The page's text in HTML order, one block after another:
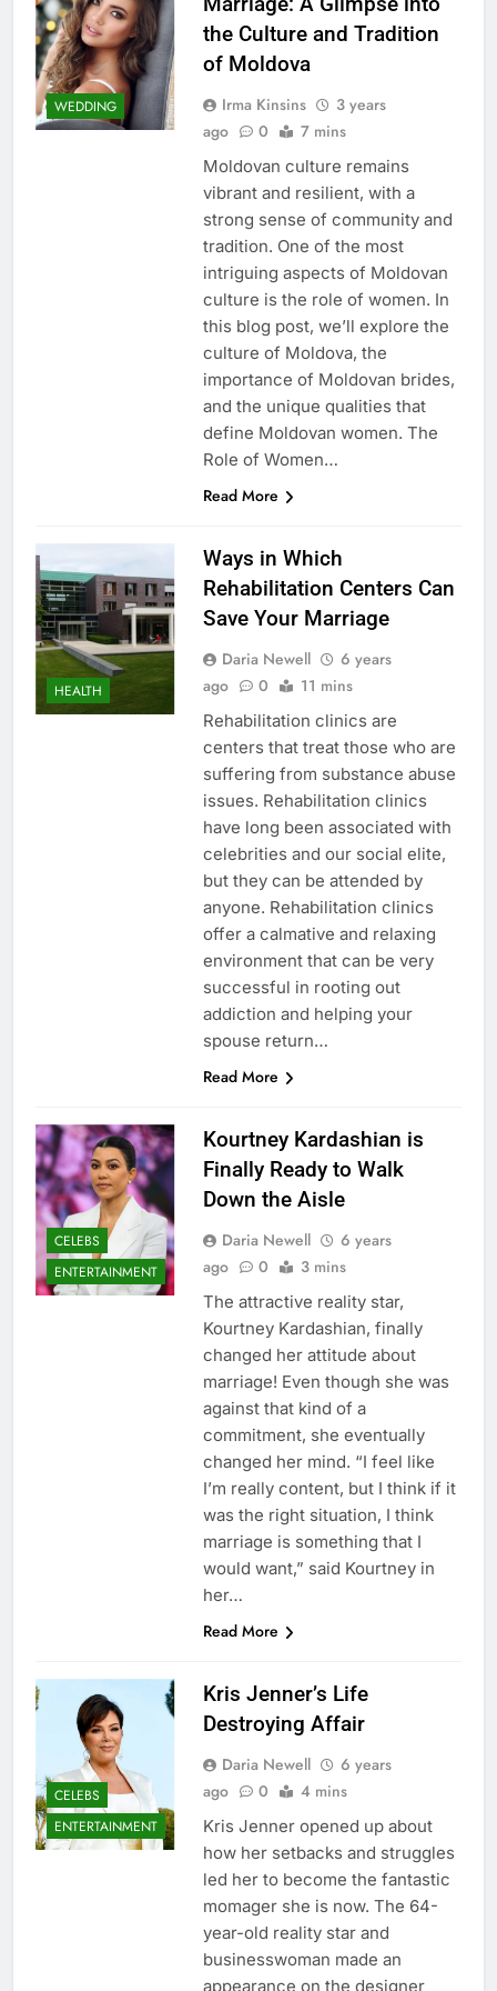
WEDDING
the Culture and Tradition
of Moldova
Irma Kinsins
3 years
ago
0 7 mins
Moldovan culture remains
vibrant and resilient, with a
strong sense of community and
tradition. One of the most
intriguing aspects of Moldovan
culture is the role of women. In
this blog post, we’ll explore the
culture of Moldova, the
importance of Moldovan brides,
and the unique qualities that
define Moldovan women. The
Role of Women…
Read More
HEALTH
Ways in Which
Rehabilitation Centers Can
Save Your Marriage
Daria Newell
6 years
ago
0 11 mins
Rehabilitation clinics are
centers that treat those who are
suffering from substance abuse
issues. Rehabilitation clinics
have long been associated with
celebrities and our social elite,
but they can be attended by
anyone. Rehabilitation clinics
offer a calmative and relaxing
environment that can be very
successful in rooting out
addiction and helping your
spouse return…
Read More
CELEBS
ENTERTAINMENT
Kourtney Kardashian is
Finally Ready to Walk
Down the Aisle
Daria Newell
6 years
ago
0 3 mins
The attractive reality star,
Kourtney Kardashian, finally
changed her attitude about
marriage! Even though she was
against that kind of a
commitment, she eventually
changed her mind. “I feel like
I’m really content, but I think if it
was the right situation, I think
marriage is something that I
would want,” said Kourtney in
her…
Read More
CELEBS
ENTERTAINMENT
Kris Jenner’s Life
Destroying Affair
Daria Newell
6 years
ago
0 4 mins
Kris Jenner opened up about
how her setbacks and struggles
led her to become the fantastic
momager she is now. The 64-
year-old reality star and
businesswoman made an
appearance on the designer